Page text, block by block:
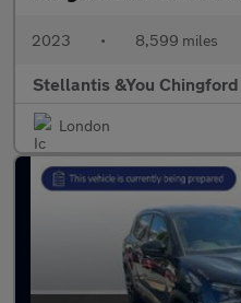
2023 • 8,599 miles
Stellantis &You Chingford
London